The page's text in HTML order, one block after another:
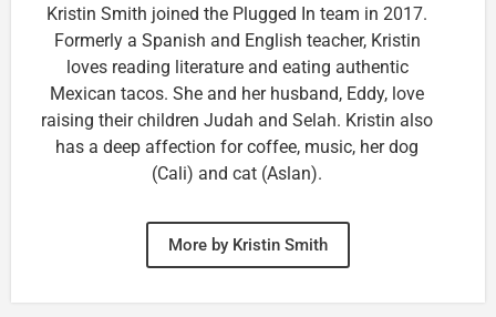
Kristin Smith joined the Plugged In team in 2017.
Formerly a Spanish and English teacher, Kristin
loves reading literature and eating authentic
Mexican tacos. She and her husband, Eddy, love
raising their children Judah and Selah. Kristin also
has a deep affection for coffee, music, her dog
(Cali) and cat (Aslan).
More by Kristin Smith